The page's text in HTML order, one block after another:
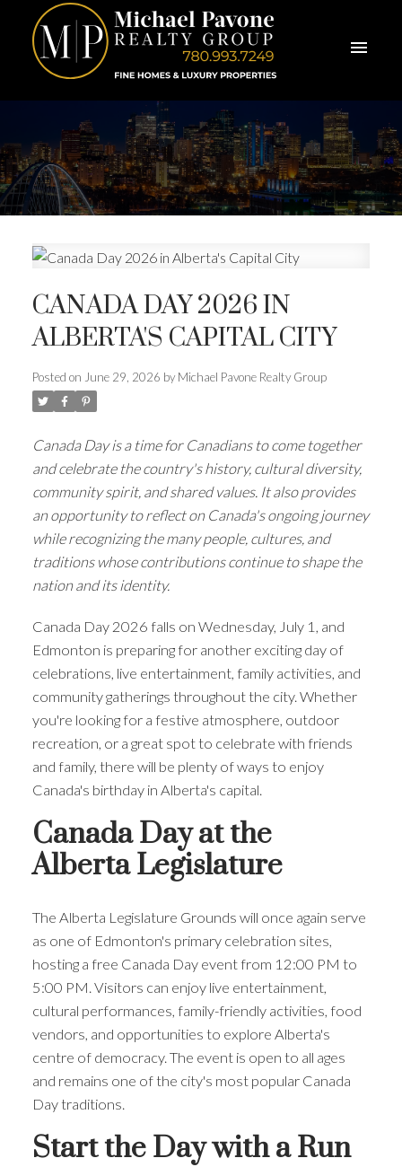
CANADA DAY 2026 IN
ALBERTA'S CAPITAL CITY
Posted on June 29, 2026 by Michael Pavone Realty Group
Canada Day is a time for Canadians to come together
and celebrate the country's history, cultural diversity,
community spirit, and shared values. It also provides
an opportunity to reflect on Canada's ongoing journey
while recognizing the many people, cultures, and
traditions whose contributions continue to shape the
nation and its identity.
Canada Day 2026 falls on Wednesday, July 1, and
Edmonton is preparing for another exciting day of
celebrations, live entertainment, family activities, and
community gatherings throughout the city. Whether
you're looking for a festive atmosphere, outdoor
recreation, or a great spot to celebrate with friends
and family, there will be plenty of ways to enjoy
Canada's birthday in Alberta's capital.
Canada Day at the
Alberta Legislature
The Alberta Legislature Grounds will once again serve
as one of Edmonton's primary celebration sites,
hosting a free Canada Day event from 12:00 PM to
5:00 PM. Visitors can enjoy live entertainment,
cultural performances, family-friendly activities, food
vendors, and opportunities to explore Alberta's
centre of democracy. The event is open to all ages
and remains one of the city's most popular Canada
Day traditions.
Start the Day with a Run